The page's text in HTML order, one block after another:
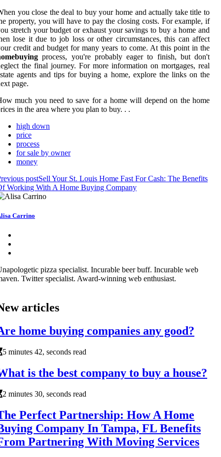
you close the deal to buy your home and actually take title to
property, you will have to pay the closing costs. For example, if
stretch your budget or exhaust your savings to buy a home and
lose it due to job loss or other circumstances, this can affect
credit and budget for many years to come. At this point in the
process, you're probably eager to finish, but don't
the final journey. For more information on mortgages, real
agents and tips for buying a home, explore the links on the
page.
much you need to save for a home will depend on the home
in the area where you plan to buy. . .
high down
price
process
for sale by owner
money
postSell Your St. Louis Home Fast For Cash: The Benefits
Working With A Home Buying Company
Carrino
pizza specialist. Incurable beer buff. Incurable web
Twitter specialist. Award-winning web enthusiast.
articles
home buying companies any good?
5 minutes 42, seconds read
is the best company to buy a house?
2 minutes 30, seconds read
Perfect Partnership: How A Home
Company In Tampa, FL Benefits
Partnering With Moving Services